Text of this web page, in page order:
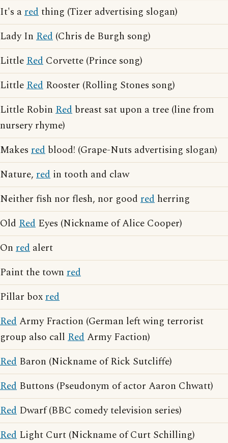
It's aredthing (Tizer advertising slogan)
Lady In Red (Chris de Burgh song)
LittleRed Corvette (Prince song)
LittleRed Rooster (Rolling Stones song)
Little Robin Red breast sat upon a tree (line from
nursery rhyme)
Makes red blood! (Grape-Nuts advertising slogan)
Nature, red in tooth and claw
Neither fish nor flesh, nor good red herring
Old Red Eyes (Nickname of Alice Cooper)
On red alert
Paint the town red
Pillar boxred
RedArmy Fraction (German left wing terrorist
group also call RedArmy Faction)
Red Baron (Nickname of Rick Sutcliffe)
Red Buttons (Pseudonym of actor Aaron Chwatt)
Red Dwarf (BBC comedy television series)
Red Light Curt (Nickname of Curt Schilling)